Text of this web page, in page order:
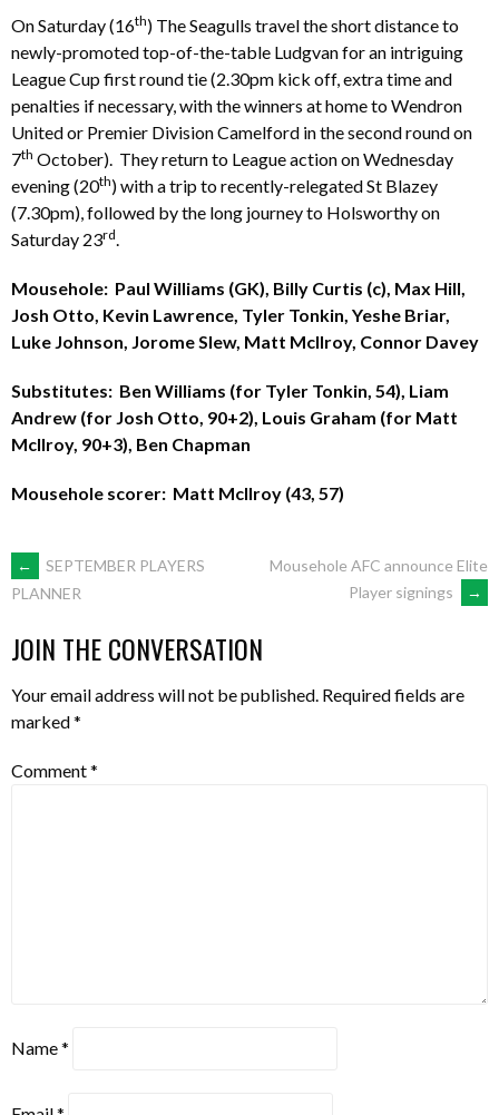
On Saturday (16th) The Seagulls travel the short distance to
newly-promoted top-of-the-table Ludgvan for an intriguing
League Cup first round tie (2.30pm kick off, extra time and
penalties if necessary, with the winners at home to Wendron
United or Premier Division Camelford in the second round on
7th October). They return to League action on Wednesday
evening (20th) with a trip to recently-relegated St Blazey
(7.30pm), followed by the long journey to Holsworthy on
Saturday 23rd.
Mousehole: Paul Williams (GK), Billy Curtis (c), Max Hill,
Josh Otto, Kevin Lawrence, Tyler Tonkin, Yeshe Briar,
Luke Johnson, Jorome Slew, Matt McIlroy, Connor Davey
Substitutes: Ben Williams (for Tyler Tonkin, 54), Liam
Andrew (for Josh Otto, 90+2), Louis Graham (for Matt
McIlroy, 90+3), Ben Chapman
Mousehole scorer: Matt McIlroy (43, 57)
POST
NAVIGATION
←
SEPTEMBER PLAYERS
PLANNER
Mousehole AFC announce Elite
Player signings
→
JOIN THE CONVERSATION
Your email address will not be published. Required fields are
marked*
Comment*
Name*